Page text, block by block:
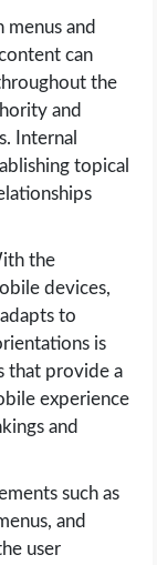
menus and
can
the
and
Internal
topical
the
devices,
to
is
that provide a
experience
and
such as
and
user